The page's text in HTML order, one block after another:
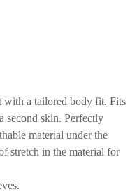
with a tailored body fit. Fits
second skin. Perfectly
material under the
stretch in the material for